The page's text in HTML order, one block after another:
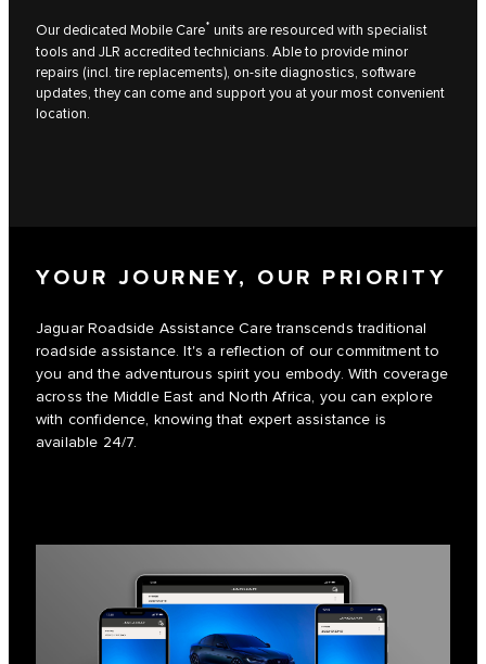
Our dedicated Mobile Care* units are resourced with specialist
tools and JLR accredited technicians. Able to provide minor
repairs (incl. tire replacements), on-site diagnostics, software
updates, they can come and support you at your most convenient
location.
YOUR JOURNEY, OUR PRIORITY
Jaguar Roadside Assistance Care transcends traditional
roadside assistance. It's a reflection of our commitment to
you and the adventurous spirit you embody. With coverage
across the Middle East and North Africa, you can explore
with confidence, knowing that expert assistance is
available 24/7.